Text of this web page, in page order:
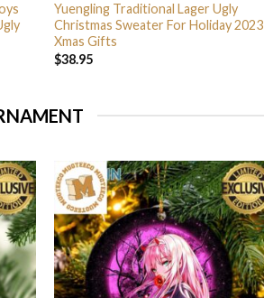
Yuengling Traditional Lager Ugly
Christmas Sweater For Holiday 2023
Xmas Gifts
$38.95